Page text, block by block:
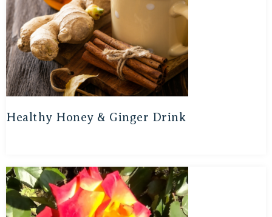
Healthy Honey & Ginger Drink